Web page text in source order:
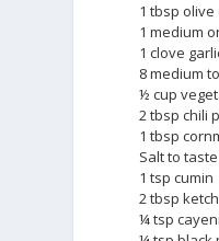
1 tbsp olive
1 medium
1 clove
8 medium
½ cup
2 tbsp chili
1 tbsp
Salt to taste
1 tsp cumin
2 tbsp
¼ tsp